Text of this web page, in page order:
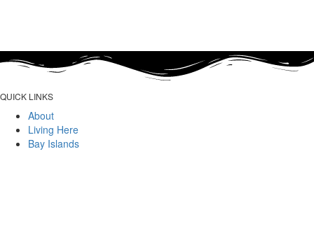
QUICK LINKS
About
Living Here
Bay Islands